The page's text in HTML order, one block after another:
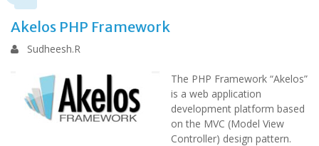
Akelos PHP Framework
Sudheesh.R
The PHP Framework “Akelos”
is a web application
development platform based
on the MVC (Model View
Controller) design pattern.